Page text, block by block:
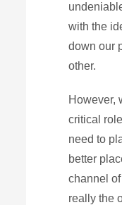
with the
down our
other.
However,
critical
need to
better
channel
really the